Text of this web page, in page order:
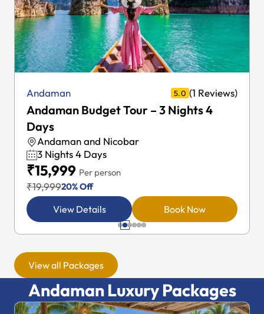
Andaman 5.0 (1 Reviews)
Andaman Budget Tour – 4 Nights 5
Days
Andaman and Nicobar
4 Nights 5 Days
₹17,999 Per person
₹22,49920% Off
View Details Book Now
View all Packages
Andaman Luxury Packages